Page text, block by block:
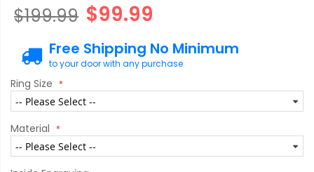
$99.99
$199.99
Free Shipping No Minimum
to your door with any purchase
Ring Size
Material